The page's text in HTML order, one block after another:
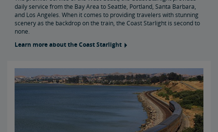
daily service from the Bay Area to Seattle, Portland, Santa Barbara,
and Los Angeles. When it comes to providing travelers with stunning
scenery as the backdrop on the train, the Coast Starlight is second to
none.
Learn more about the Coast Starlight